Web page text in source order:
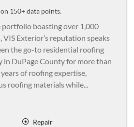
on 150+ data points.
boasting over 1,000
Exterior’s reputation speaks
the go-to residential roofing
in DuPage County for more than
of roofing expertise,
roofing materials while...
Repair